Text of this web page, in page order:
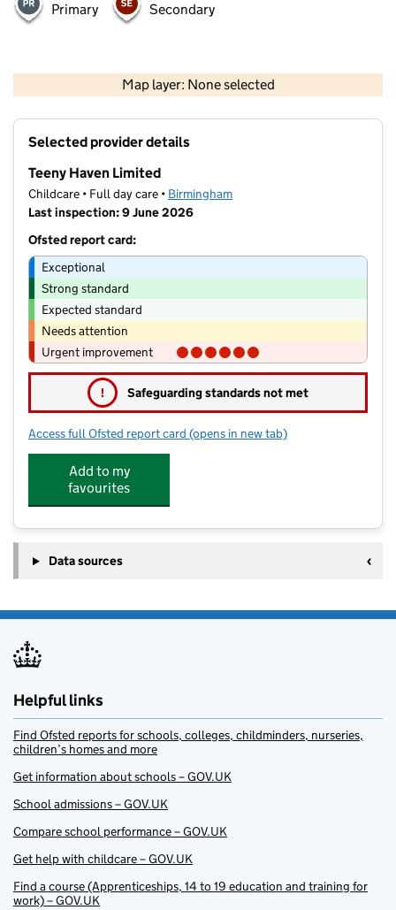
Primary Secondary
Map layer: None selected
Contains OS data © Crown copyright and database rights 2026
Selected provider details
Teeny Haven Limited
Childcare • Full day care • Birmingham
Last inspection: 9 June 2026
Ofsted report card:
Exceptional
Strong standard
Expected standard
Needs attention
Urgent improvement
! Safeguarding standards not met
Access full Ofsted report card for Teeny Haven Limited
(opens in new tab)
Add to my
favourites
Data sources
Helpful links
Find Ofsted reports for schools, colleges, childminders, nurseries,
children’s homes and more
Get information about schools – GOV.UK
School admissions – GOV.UK
Compare school performance – GOV.UK
Get help with childcare – GOV.UK
Find a course (Apprenticeships, 14 to 19 education and training for
work) – GOV.UK